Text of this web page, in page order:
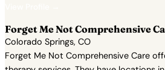
Forget Me Not Comprehensive
Colorado Springs, CO
Forget Me Not Comprehensive Care